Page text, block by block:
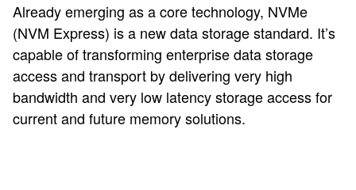
Already emerging as a core technology, NVMe
(NVM Express) is a new data storage standard. It’s
capable of transforming enterprise data storage
access and transport by delivering very high
bandwidth and very low latency storage access for
current and future memory solutions.